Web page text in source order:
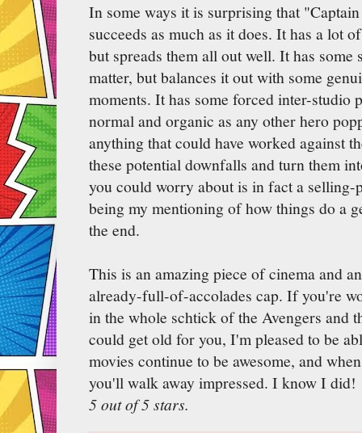
In some ways it is surprising that
succeeds as much as it does. It has a lot
but spreads them all out well. It has some
matter, but balances it out with some
moments. It has some forced inter-studio
normal and organic as any other hero
anything that could have worked against
these potential downfalls and turn them
you could worry about is in fact a
being my mentioning of how things do a
the end.
This is an amazing piece of cinema and
already-full-of-accolades cap. If you're
in the whole schtick of the Avengers and
could get old for you, I'm pleased to be
movies continue to be awesome, and
you'll walk away impressed. I know I did!
5 out of 5 stars.